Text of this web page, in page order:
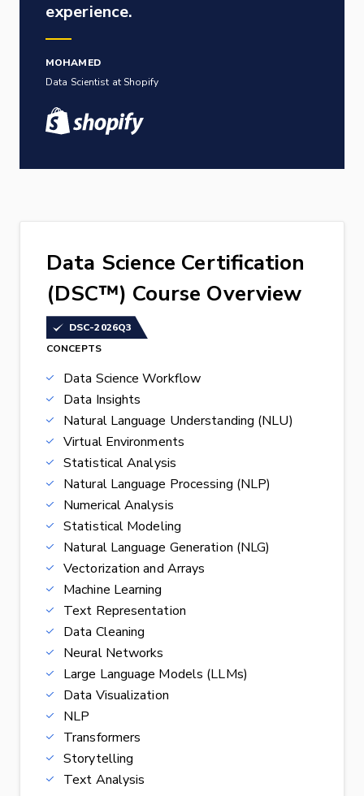
experience.
MOHAMED
Data Scientist at Shopify
Data Science Certification
(DSC™) Course Overview
DSC-2026Q3
CONCEPTS
Data Science Workflow
Data Insights
Natural Language Understanding (NLU)
Virtual Environments
Statistical Analysis
Natural Language Processing (NLP)
Numerical Analysis
Statistical Modeling
Natural Language Generation (NLG)
Vectorization and Arrays
Machine Learning
Text Representation
Data Cleaning
Neural Networks
Large Language Models (LLMs)
Data Visualization
NLP
Transformers
Storytelling
Text Analysis